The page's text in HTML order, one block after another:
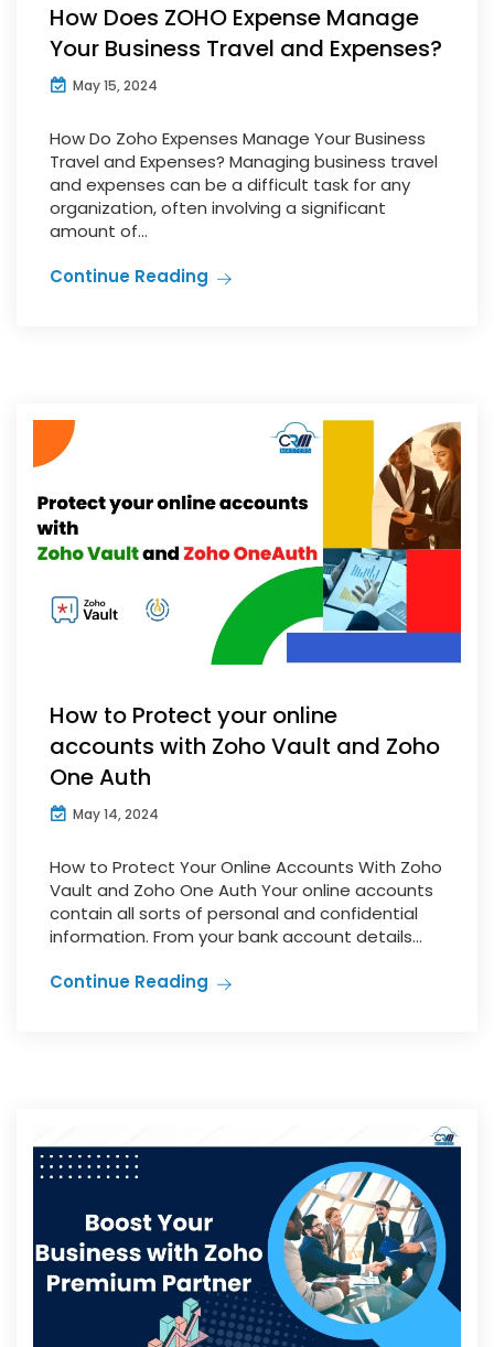
How Does ZOHO Expense Manage
Your Business Travel and Expenses?
May 15, 2024
How Do Zoho Expenses Manage Your Business
Travel and Expenses? Managing business travel
and expenses can be a difficult task for any
organization, often involving a significant
amount of...
Continue Reading
How to Protect your online
accounts with Zoho Vault and Zoho
One Auth
May 14, 2024
How to Protect Your Online Accounts With Zoho
Vault and Zoho One Auth Your online accounts
contain all sorts of personal and confidential
information. From your bank account details...
Continue Reading